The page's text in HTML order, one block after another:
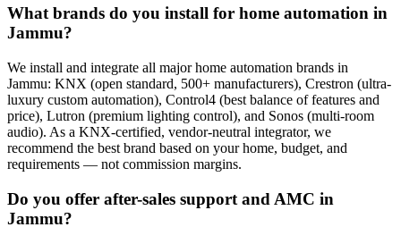
What brands do you install for home automation in
Jammu?
We install and integrate all major home automation brands in
Jammu: KNX (open standard, 500+ manufacturers), Crestron (ultra-
luxury custom automation), Control4 (best balance of features and
price), Lutron (premium lighting control), and Sonos (multi-room
audio). As a KNX-certified, vendor-neutral integrator, we
recommend the best brand based on your home, budget, and
requirements — not commission margins.
Do you offer after-sales support and AMC in
Jammu?